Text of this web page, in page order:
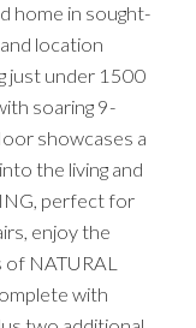
home in sought-
location
just under 1500
soaring 9-
showcases a
the living and
perfect for
enjoy the
NATURAL
with